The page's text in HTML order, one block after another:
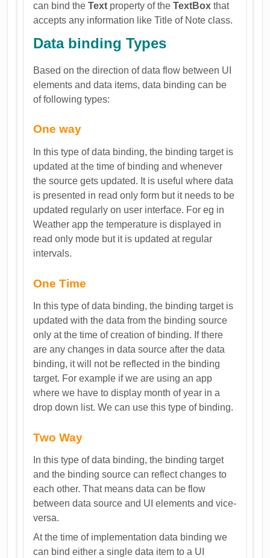
can bind theText property of theTextBox that
accepts any information like Title of Note class.
Data binding Types
Based on the direction of data flow between UI
elements and data items, data binding can be
of following types:
One way
In this type of data binding, the binding target is
updated at the time of binding and whenever
the source gets updated. It is useful where data
is presented in read only form but it needs to be
updated regularly on user interface. For eg in
Weather app the temperature is displayed in
read only mode but it is updated at regular
intervals.
One Time
In this type of data binding, the binding target is
updated with the data from the binding source
only at the time of creation of binding. If there
are any changes in data source after the data
binding, it will not be reflected in the binding
target. For example if we are using an app
where we have to display month of year in a
drop down list. We can use this type of binding.
Two Way
In this type of data binding, the binding target
and the binding source can reflect changes to
each other. That means data can be flow
between data source and UI elements and vice-
versa.
At the time of implementation data binding we
can bind either a single data item to a UI